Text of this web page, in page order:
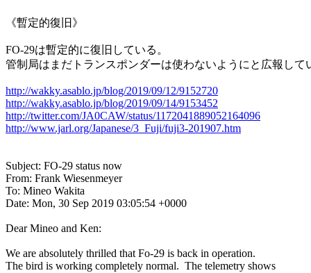
《暫定的復旧》
FO-29は暫定的に復旧している。
管制局はまだトランスポンダーは使わないようにと広報して
http://wakky.asablo.jp/blog/2019/09/12/9152720
http://wakky.asablo.jp/blog/2019/09/14/9153452
http://twitter.com/JA0CAW/status/1172041889052164096
http://www.jarl.org/Japanese/3_Fuji/fuji3-201907.htm
Subject: FO-29 status now
From: Frank Wiesenmeyer
To: Mineo Wakita
Date: Mon, 30 Sep 2019 03:05:54 +0000
Dear Mineo and Ken:
We are absolutely thrilled that Fo-29 is back in operation.
The bird is working completely normal.  The telemetry shows